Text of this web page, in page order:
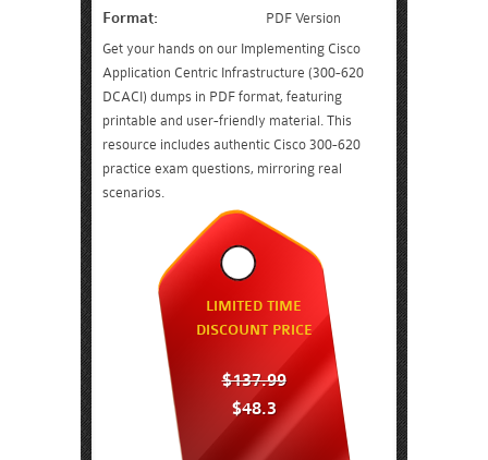
Format:
PDF Version
Get your hands on our Implementing Cisco
Application Centric Infrastructure (300-620
DCACI) dumps in PDF format, featuring
printable and user-friendly material. This
resource includes authentic Cisco 300-620
practice exam questions, mirroring real
scenarios.
LIMITED TIME
DISCOUNT PRICE
$137.99
$48.3